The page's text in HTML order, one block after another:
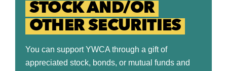
STOCK AND/OR
OTHER SECURITIES
You can support YWCA through a gift of
appreciated stock, bonds, or mutual funds and